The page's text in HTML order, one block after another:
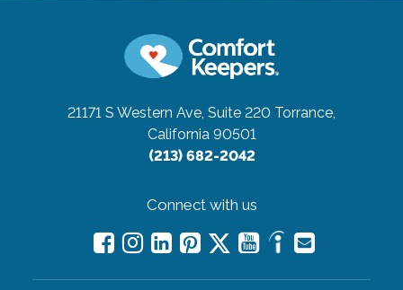
21171 S Western Ave, Suite 220 Torrance,
California 90501
(213) 682-2042
Connect with us